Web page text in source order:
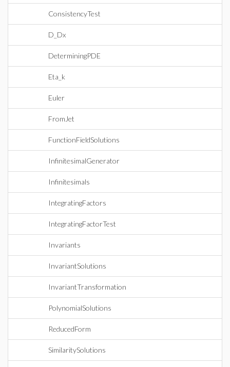
ConsistencyTest
D_Dx
DeterminingPDE
Eta_k
Euler
FromJet
FunctionFieldSolutions
InfinitesimalGenerator
Infinitesimals
IntegratingFactors
IntegratingFactorTest
Invariants
InvariantSolutions
InvariantTransformation
PolynomialSolutions
ReducedForm
SimilaritySolutions